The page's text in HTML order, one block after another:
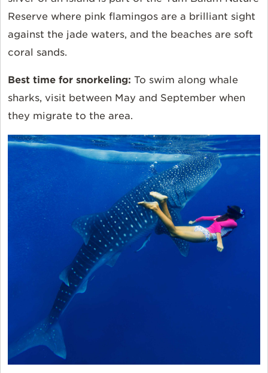
Reserve where pink flamingos are a brilliant sight
against the jade waters, and the beaches are soft
coral sands.
Best time for snorkeling: To swim along whale
sharks, visit between May and September when
they migrate to the area.